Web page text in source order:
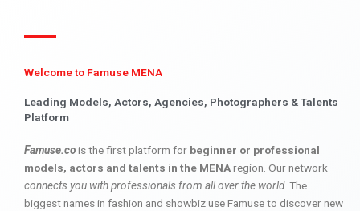
Welcome to Famuse MENA
Leading Models, Actors, Agencies, Photographers & Talents
Platform
Famuse.cois the first platform for beginner or professional
models, actors and talents in the MENAregion. Our network
connects you with professionals from all over the world. The
biggest names in fashion and showbiz use Famuse to discover new